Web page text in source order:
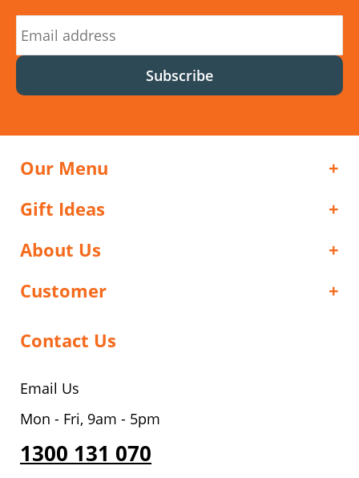
Subscribe
Our Menu
Gift Ideas
About Us
Customer
Contact Us
Email Us
Mon - Fri, 9am - 5pm
1300 131 070